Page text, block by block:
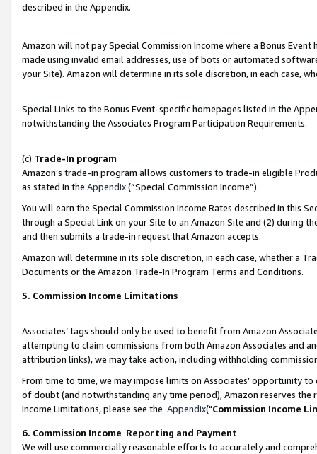
described in the Appendix.
Amazon will not pay Special Commission Income where a Bonus
made using invalid email addresses, use of bots or automated
your Site). Amazon will determine in its sole discretion, in each case,
Special Links to the Bonus Event-specific homepages listed in the
notwithstanding the Associates Program Participation Requirements.
(c) Trade-In program
Amazon’s trade-in program allows customers to trade-in eligible
as stated in the Appendix(“Special Commission Income”).
You will earn the Special Commission Income Rates described in this
through a Special Link on your Site to an Amazon Site and (2) during
and then submits a trade-in request that Amazon accepts.
Amazon will determine in its sole discretion, in each case, whether a
Documents or the Amazon Trade-In Program Terms and Conditions.
5. Commission Income Limitations
Associates’ tags should only be used to benefit from Amazon
attempting to claim commissions from both Amazon Associates and
attribution links), we may take action, including withholding
From time to time, we may impose limits on Associates’ opportunity
of doubt (and notwithstanding any time period), Amazon reserves
Income Limitations, please see the Appendix("Commission Income
6. Commission Income Reporting and Payment
We will use commercially reasonable efforts to accurately and